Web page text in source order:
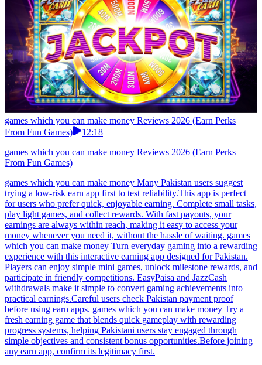
games which you can make money Reviews 2026 (Earn Perks
From Fun Games)
12:18
games which you can make money Reviews 2026 (Earn Perks
From Fun Games)
games which you can make money Many Pakistan users suggest
trying a low-risk earn app first to test reliability.This app is perfect
for users who prefer quick, enjoyable earning. Complete small tasks,
play light games, and collect rewards. With fast payouts, your
earnings are always within reach, making it easy to access your
money whenever you need it, without the hassle of waiting. games
which you can make money Turn everyday gaming into a rewarding
experience with this interactive earning app designed for Pakistan.
Players can enjoy simple mini games, unlock milestone rewards, and
participate in friendly competitions. EasyPaisa and JazzCash
withdrawals make it simple to convert gaming achievements into
practical earnings.Careful users check Pakistan payment proof
before using earn apps. games which you can make money Try a
fresh earning game that blends quick gameplay with rewarding
progress systems, helping Pakistani users stay engaged through
simple objectives and consistent bonus opportunities.Before joining
any earn app, confirm its legitimacy first.